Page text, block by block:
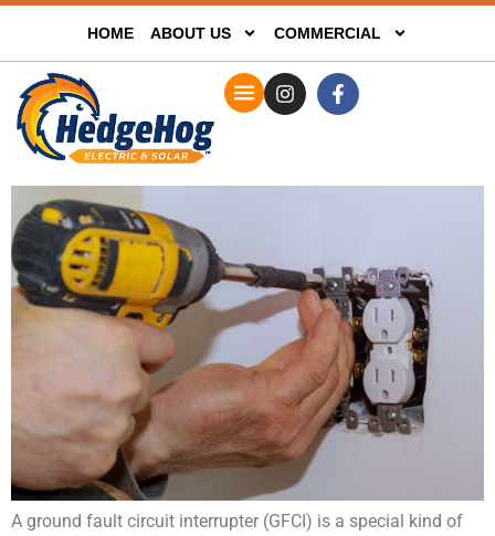
HOME ABOUT US COMMERCIAL
A ground fault circuit interrupter (GFCI) is a special kind of